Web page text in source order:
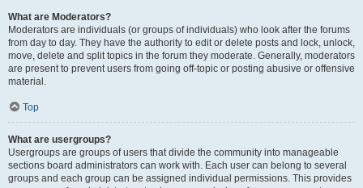
What are Moderators?
Moderators are individuals (or groups of individuals) who look after the forums
from day to day. They have the authority to edit or delete posts and lock, unlock,
move, delete and split topics in the forum they moderate. Generally, moderators
are present to prevent users from going off-topic or posting abusive or offensive
material.
Top
What are usergroups?
Usergroups are groups of users that divide the community into manageable
sections board administrators can work with. Each user can belong to several
groups and each group can be assigned individual permissions. This provides